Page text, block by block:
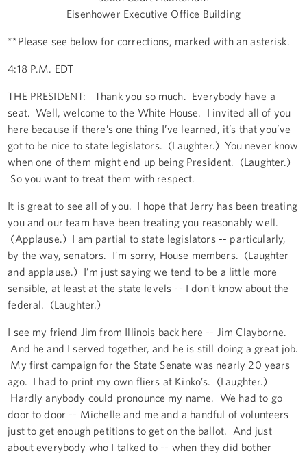
Eisenhower Executive Office Building
**Please see below for corrections, marked with an asterisk.
4:18 P.M. EDT
THE PRESIDENT: Thank you so much. Everybody have a
seat. Well, welcome to the White House. I invited all of you
here because if there’s one thing I’ve learned, it’s that you’ve
got to be nice to state legislators. (Laughter.) You never know
when one of them might end up being President. (Laughter.)
So you want to treat them with respect.
It is great to see all of you. I hope that Jerry has been treating
you and our team have been treating you reasonably well.
(Applause.) I am partial to state legislators -- particularly,
by the way, senators. I’m sorry, House members. (Laughter
and applause.) I’m just saying we tend to be a little more
sensible, at least at the state levels -- I don’t know about the
federal. (Laughter.)
I see my friend Jim from Illinois back here -- Jim Clayborne.
And he and I served together, and he is still doing a great job.
My first campaign for the State Senate was nearly 20 years
ago. I had to print my own fliers at Kinko’s. (Laughter.)
Hardly anybody could pronounce my name. We had to go
door to door -- Michelle and me and a handful of volunteers
just to get enough petitions to get on the ballot. And just
about everybody who I talked to -- when they did bother